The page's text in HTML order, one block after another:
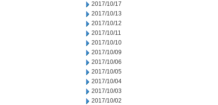
2017/10/17
2017/10/13
2017/10/12
2017/10/11
2017/10/10
2017/10/09
2017/10/06
2017/10/05
2017/10/04
2017/10/03
2017/10/02